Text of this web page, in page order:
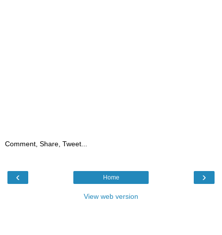
Comment, Share, Tweet...
‹ ›
Home
View web version